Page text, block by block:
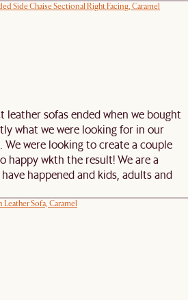
Side Chaise Sectional Right Facing, Caramel
leather sofas ended when we bought
what we were looking for in our
We were looking to create a couple
happy wkth the result! We are a
happened and kids, adults and
Leather Sofa, Caramel